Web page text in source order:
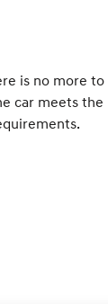
is no more to
car meets the